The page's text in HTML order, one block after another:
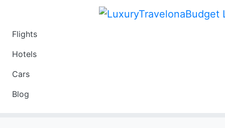
Flights
Hotels
Cars
Blog